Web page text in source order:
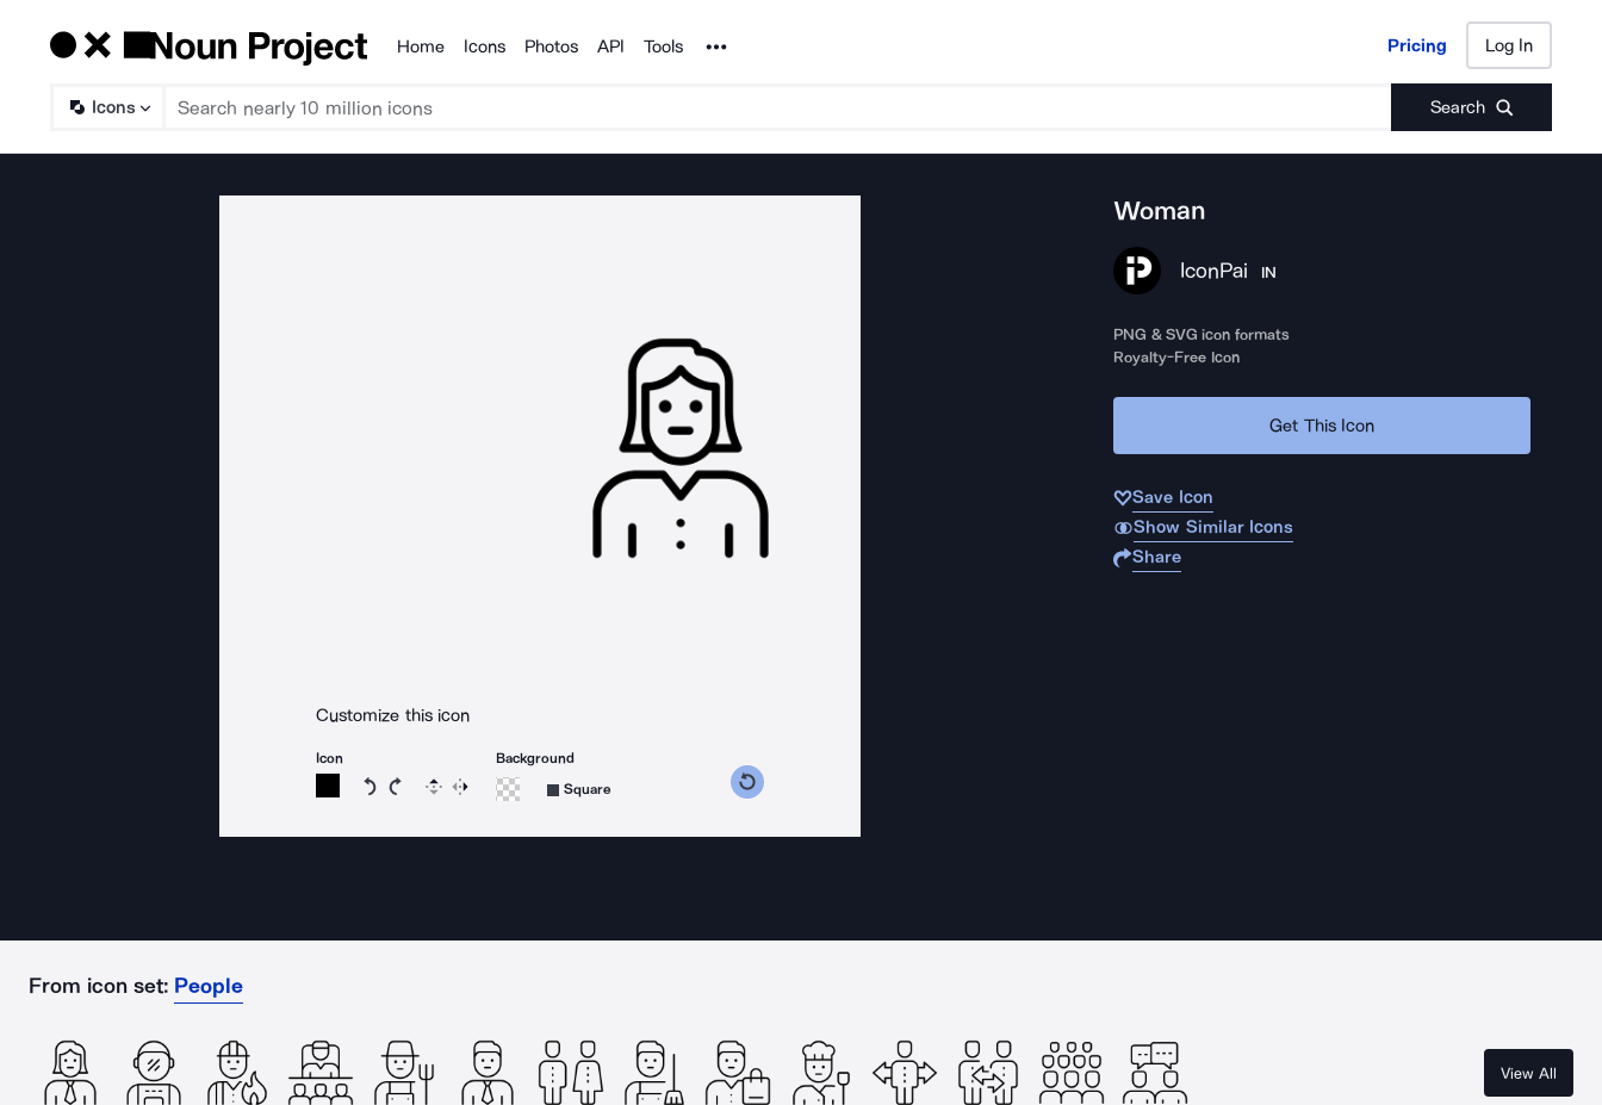
Products
Home Icons Photos API Tools Noun Project Pricing Log In
Icons Search
Pricing Log In
Customize this icon
Icon
Rotate icon 15 degrees counterclockwise
Rotate icon 15 degrees clockwise
Flip Reverse
Background
Square
Woman
IconPai IN
PNG & SVG icon formats
Royalty-Free Icon
Get This Icon
Save Icon
Show Similar Icons
Share
From icon set: People
View All